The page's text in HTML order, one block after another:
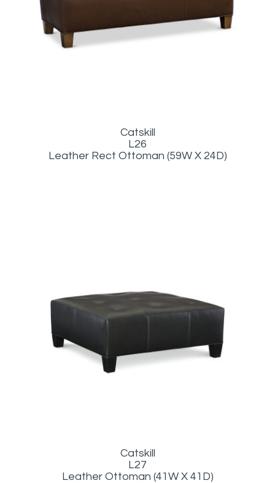
Catskill
L26
Leather Rect Ottoman (59W X 24D)
Catskill
L27
Leather Ottoman (41W X 41D)